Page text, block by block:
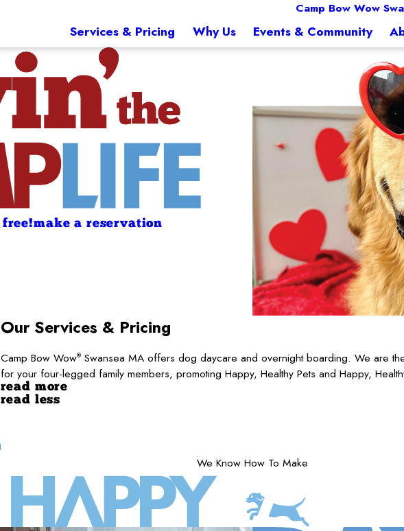
Camp Bow Wow
Services & Pricing Why Us Events & Community
make a reservation
Our Services & Pricing
Camp Bow Wow®Swansea MA offers dog daycare and overnight boarding. We are
for your four-legged family members, promoting Happy, Healthy Pets and Happy,
read more
read less
We Know How To Make